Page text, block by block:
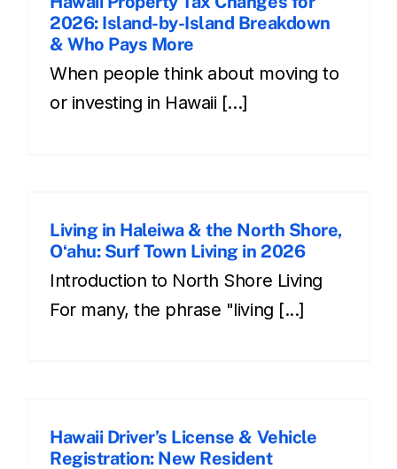
2026: Island-by-Island Breakdown
& Who Pays More
When people think about moving to
or investing in Hawaii [...]
Living in Haleiwa & the North Shore,
Oʻahu: Surf Town Living in 2026
Introduction to North Shore Living
For many, the phrase "living [...]
Hawaii Driver’s License & Vehicle
Registration: New Resident